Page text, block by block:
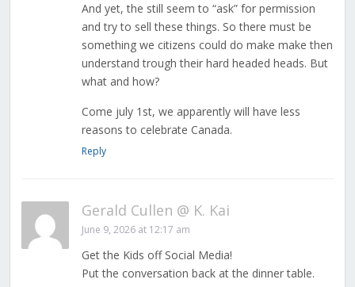
And yet, the still seem to “ask” for permission
and try to sell these things. So there must be
something we citizens could do make make then
understand trough their hard headed heads. But
what and how?
Come july 1st, we apparently will have less
reasons to celebrate Canada.
Reply
Gerald Cullen @ K. Kai
June 9, 2026 at 12:17 am
Get the Kids off Social Media!
Put the conversation back at the dinner table.